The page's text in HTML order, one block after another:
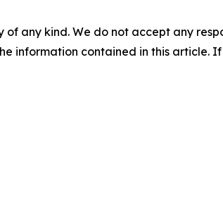
of any kind. We do not accept any
information contained in this article.